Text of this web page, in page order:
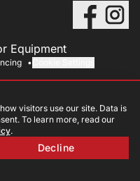
Equipment
visitors use our site. Data is
To learn more, read our
.
Decline